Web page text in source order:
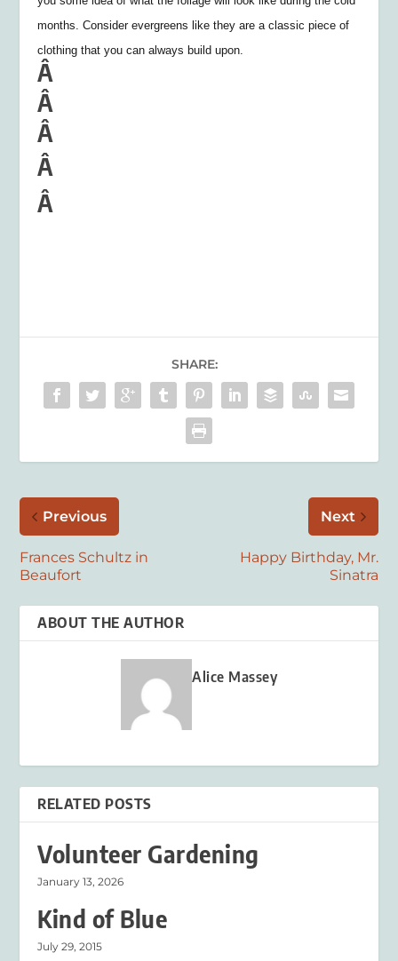
months. Consider evergreens like they are a classic piece of
clothing that you can always build upon.
Â
Â
Â
Â
Â
SHARE:
Previous
Frances Schultz in
Beaufort
Next
Happy Birthday, Mr.
Sinatra
ABOUT THE AUTHOR
Alice Massey
RELATED POSTS
Volunteer Gardening
January 13, 2026
Kind of Blue
July 29, 2015